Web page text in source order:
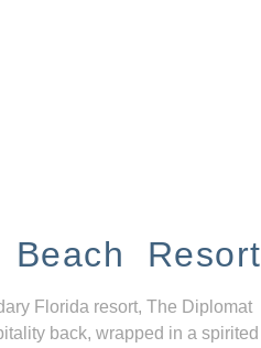
Resort
Florida resort, The Diplomat
back, wrapped in a spirited